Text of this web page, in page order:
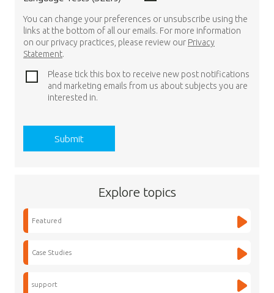
You can change your preferences or unsubscribe using the
links at the bottom of all our emails. For more information
on our privacy practices, please review our Privacy
Statement.
Please tick this box to receive new post notifications
and marketing emails from us about subjects you are
interested in.
Explore topics
Featured
Case Studies
support